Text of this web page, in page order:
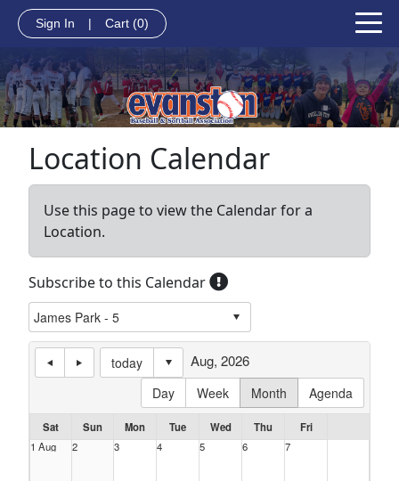
Sign In | Cart (0)
Location Calendar
Use this page to view the Calendar for a
Location.
Subscribe to this Calendar
today
Day
Week Month Agenda
Aug, 2026
Sat Sun Mon Tue Wed Thu
Fri
1 Aug
2 3 4 5 6 7